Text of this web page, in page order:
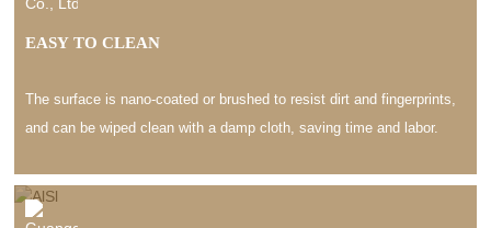
EASY TO CLEAN
The surface is nano-coated or brushed to resist dirt and fingerprints,
and can be wiped clean with a damp cloth, saving time and labor.